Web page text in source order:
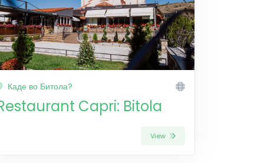
Каде во Битола?
Capri: Bitola
View